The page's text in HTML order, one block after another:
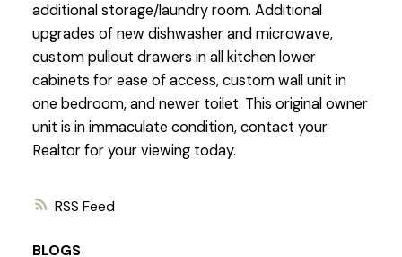
RSS
additional storage/laundry room. Additional
upgrades of new dishwasher and microwave,
custom pullout drawers in all kitchen lower
cabinets for ease of access, custom wall unit in
one bedroom, and newer toilet. This original owner
unit is in immaculate condition, contact your
Realtor for your viewing today.
BLOGS